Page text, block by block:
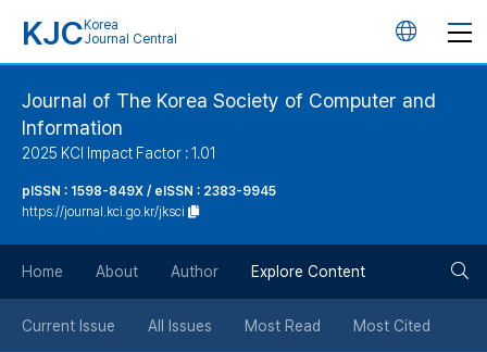
KJC Korea
Journal Central
언
버
튼
Journal of The Korea Society of Computer and
Information
2025 KCI Impact Factor : 1.01
pISSN : 1598-849X / eISSN : 2383-9945
https://journal.kci.go.kr/jksci
Home About Author Explore Content
Current Issue All Issues Most Read Most Cited